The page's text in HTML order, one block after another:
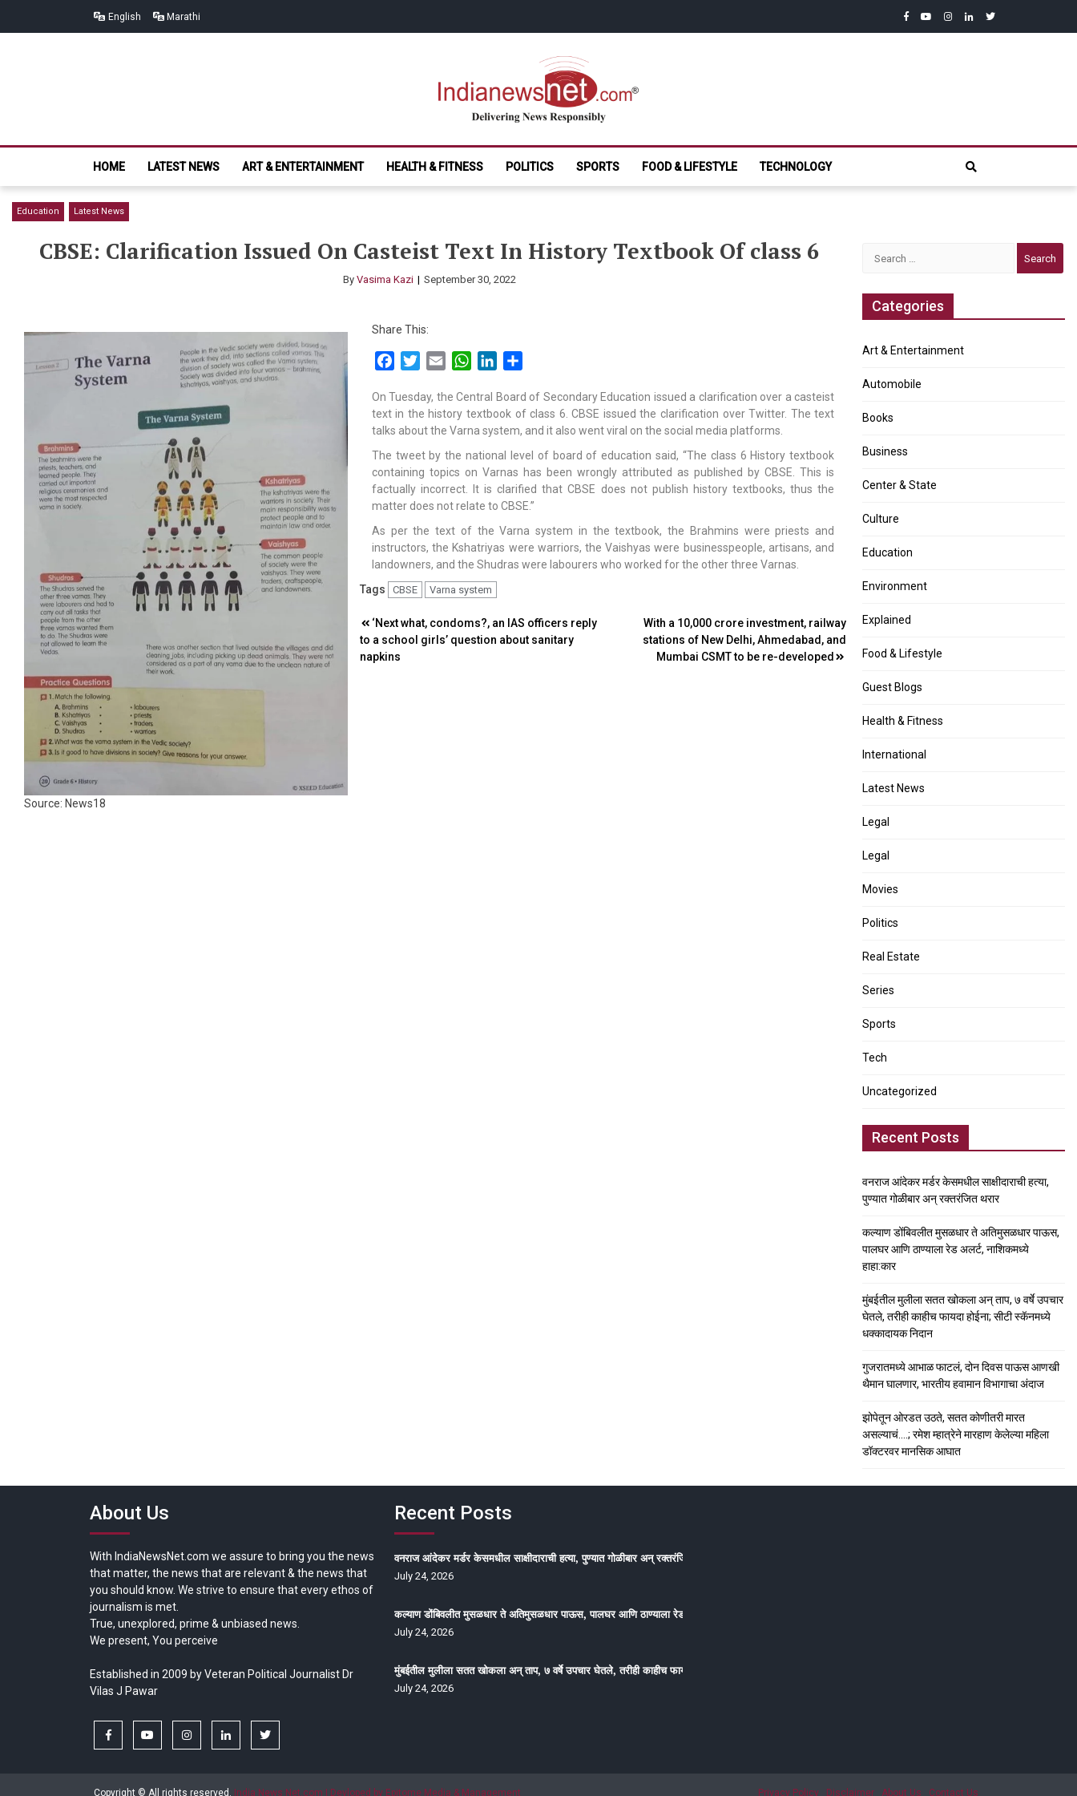
English Marathi facebook
youtubeinstagram
linkedintwitter
India News Net.com
HOME LATEST NEWS ART & ENTERTAINMENT HEALTH & FITNESS POLITICS SPORTS FOOD & LIFESTYLE TECHNOLOGY
Education Latest News
CBSE: Clarification Issued On Casteist Text In History Textbook Of class 6
By Vasima Kazi September 30, 2022
Source: News18
Share This:
FacebookTwitterEmail WhatsAppLinkedIn
On Tuesday, the Central Board of Secondary Education issued a clarification over a casteist
text in the history textbook of class 6. CBSE issued the clarification over Twitter. The text
talks about the Varna system, and it also went viral on the social media platforms.
The tweet by the national level of board of education said, “The class 6 History textbook
containing topics on Varnas has been wrongly attributed as published by CBSE. This is
factually incorrect. It is clarified that CBSE does not publish history textbooks, thus the
matter does not relate to CBSE.”
As per the text of the Varna system in the textbook, the Brahmins were priests and
instructors, the Kshatriyas were warriors, the Vaishyas were businesspeople, artisans, and
landowners, and the Shudras were labourers who worked for the other three Varnas.
Tags
CBSE Varna system
Post
navigation
‘Next what, condoms?, an IAS officers reply
to a school girls’ question about sanitary
napkins
With a 10,000 crore investment, railway
stations of New Delhi, Ahmedabad, and
Mumbai CSMT to be re-developed
Categories
Art & Entertainment
Automobile
Books
Business
Center & State
Culture
Education
Environment
Explained
Food & Lifestyle
Guest Blogs
Health & Fitness
International
Latest News
Legal
Legal
Movies
Politics
Real Estate
Series
Sports
Tech
Uncategorized
Recent Posts
वनराज आंदेकर मर्डर केसमधील साक्षीदाराची हत्या,
पुण्यात गोळीबार अन् रक्तरंजित थरार
कल्याण डोंबिवलीत मुसळधार ते अतिमुसळधार पाऊस,
पालघर आणि ठाण्याला रेड अलर्ट, नाशिकमध्ये
हाहा:कार
मुंबईतील मुलीला सतत खोकला अन् ताप, ७ वर्षे उपचार
घेतले, तरीही काहीच फायदा होईना; सीटी स्कॅनमध्ये
धक्कादायक निदान
गुजरातमध्ये आभाळ फाटलं, दोन दिवस पाऊस आणखी
थैमान घालणार, भारतीय हवामान विभागाचा अंदाज
झोपेतून ओरडत उठते, सतत कोणीतरी मारत
असल्याचं….; रमेश म्हात्रेने मारहाण केलेल्या महिला
डॉक्टरवर मानसिक आघात
About Us
With IndiaNewsNet.com we assure to bring you the news
that matter, the news that are relevant & the news that
you should know. We strive to ensure that every ethos of
journalism is met.
True, unexplored, prime & unbiased news.
We present, You perceive
Established in 2009 by Veteran Political Journalist Dr
Vilas J Pawar
facebook youtubeinstagramlinkedintwitter
Recent Posts
वनराज आंदेकर मर्डर केसमधील साक्षीदाराची हत्या, पुण्यात गोळीबार अन् रक्तरंजित थरार
July 24, 2026
कल्याण डोंबिवलीत मुसळधार ते अतिमुसळधार पाऊस, पालघर आणि ठाण्याला रेड अलर्ट, नाशिकमध्ये हाहा:कार
July 24, 2026
मुंबईतील मुलीला सतत खोकला अन् ताप, ७ वर्षे उपचार घेतले, तरीही काहीच फायदा होईना; सीटी स्कॅनमध्ये धक्कादायक निदान
July 24, 2026
Privacy Policy Disclaimer About Us Contact Us
Copyright © All rights reserved. India News Net.com | Devloped by Epitome Media & Management